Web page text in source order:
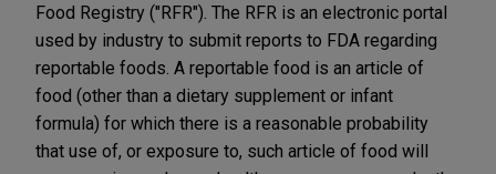
Food Registry ("RFR"). The RFR is an electronic portal
used by industry to submit reports to FDA regarding
reportable foods. A reportable food is an article of
food (other than a dietary supplement or infant
formula) for which there is a reasonable probability
that use of, or exposure to, such article of food will